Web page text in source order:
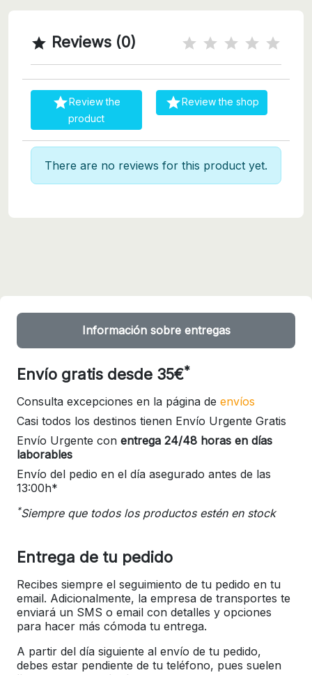
 Reviews (0)
Review the
product
Review the shop
There are no reviews for this product yet.
Información sobre entregas
Envío gratis desde 35€*
Consulta excepciones en la página de envíos
Casi todos los destinos tienen Envío Urgente Gratis
Envío Urgente con entrega 24/48 horas en días
laborables
Envío del pedio en el día asegurado antes de las
13:00h*
*Siempre que todos los productos estén en stock
Entrega de tu pedido
Recibes siempre el seguimiento de tu pedido en tu
email. Adicionalmente, la empresa de transportes te
enviará un SMS o email con detalles y opciones
para hacer más cómoda tu entrega.
A partir del día siguiente al envío de tu pedido,
debes estar pendiente de tu teléfono, pues suelen